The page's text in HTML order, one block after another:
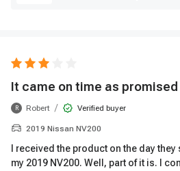
It came on time as promised
R Robert / Verified buyer
2019 Nissan NV200
I received the product on the day
my 2019 NV200. Well, part of it is. I